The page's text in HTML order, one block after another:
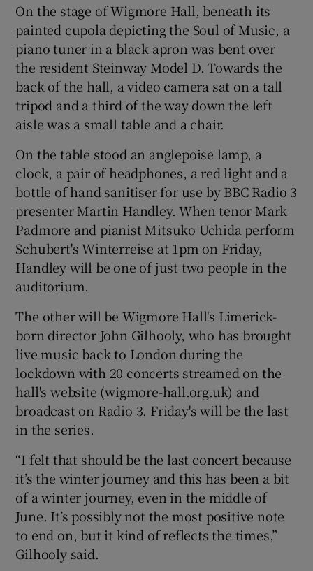
Show Gaeilge sub sections
Show History sub sections
Show Sponsored sub sections
On the stage of Wigmore Hall, beneath its
painted cupola depicting the Soul of Music, a
piano tuner in a black apron was bent over
the resident Steinway Model D. Towards the
back of the hall, a video camera sat on a tall
tripod and a third of the way down the left
aisle was a small table and a chair.
On the table stood an anglepoise lamp, a
clock, a pair of headphones, a red light and a
bottle of hand sanitiser for use by BBC Radio 3
presenter Martin Handley. When tenor Mark
Padmore and pianist Mitsuko Uchida perform
Schubert's Winterreise at 1pm on Friday,
Handley will be one of just two people in the
auditorium.
The other will be Wigmore Hall's Limerick-
born director John Gilhooly, who has brought
live music back to London during the
lockdown with 20 concerts streamed on the
hall's website (wigmore-hall.org.uk) and
broadcast on Radio 3. Friday's will be the last
in the series.
“I felt that should be the last concert because
it’s the winter journey and this has been a bit
of a winter journey, even in the middle of
June. It’s possibly not the most positive note
to end on, but it kind of reflects the times,”
Gilhooly said.